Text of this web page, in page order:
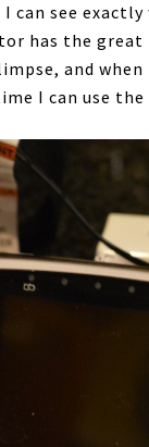
can see
has the
and
I can use